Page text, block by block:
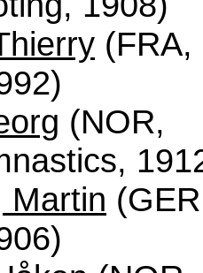
(FRA,
(NOR,
Martin